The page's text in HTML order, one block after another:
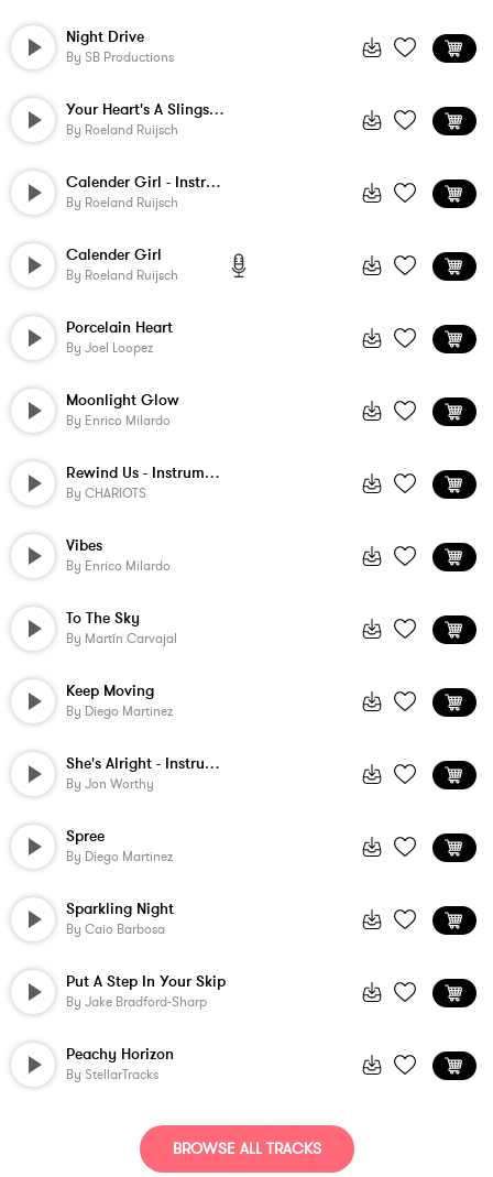
Night Drive
By SB Productions
Your Heart's A Slingshot - Instrumental
By Roeland Ruijsch
Calender Girl - Instrumental 2
By Roeland Ruijsch
Calender Girl
By Roeland Ruijsch
Porcelain Heart
By Joel Loopez
Moonlight Glow
By Enrico Milardo
Rewind Us - Instrumental
By CHARIOTS
Vibes
By Enrico Milardo
To The Sky
By Martín Carvajal
Keep Moving
By Diego Martinez
She's Alright - Instrumental
By Jon Worthy
Spree
By Diego Martinez
Sparkling Night
By Caio Barbosa
Put A Step In Your Skip
By Jake Bradford-Sharp
Peachy Horizon
By StellarTracks
BROWSE ALL TRACKS